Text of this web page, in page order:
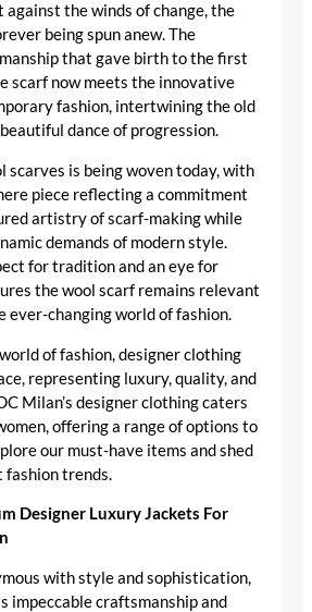
the winds of change, the
being spun anew. The
that gave birth to the first
scarf now meets the innovative
fashion, intertwining the old
dance of progression.
scarves is being woven today, with
piece reflecting a commitment
artistry of scarf-making while
demands of modern style.
for tradition and an eye for
the wool scarf remains relevant
ever-changing world of fashion.
of fashion, designer clothing
representing luxury, quality, and
Milan’s designer clothing caters
offering a range of options to
our must-have items and shed
fashion trends.
Designer Luxury Jackets For
with style and sophistication,
impeccable craftsmanship and